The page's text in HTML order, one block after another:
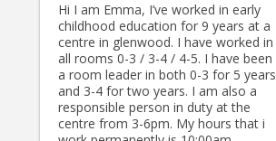
Hi I am Emma, I’ve worked in early
childhood education for 9 years at a
centre in glenwood. I have worked in
all rooms 0-3 / 3-4 / 4-5. I have been
a room leader in both 0-3 for 5 years
and 3-4 for two years. I am also a
responsible person in duty at the
centre from 3-6pm. My hours that i